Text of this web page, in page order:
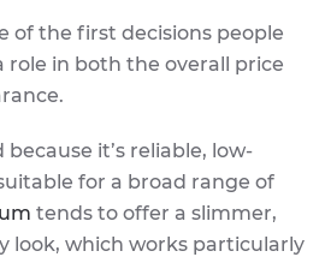
of the first decisions people
role in both the overall price
because it’s reliable, low-
for a broad range of
tends to offer a slimmer,
look, which works particularly